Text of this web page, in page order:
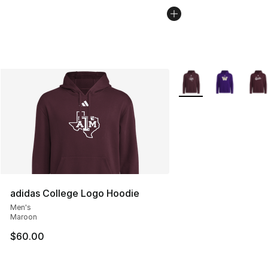
adidas College Logo Hoodie
Men's
Maroon
$60.00
More Colors